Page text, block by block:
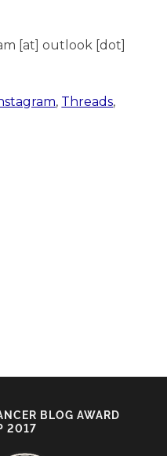
[at] outlook [dot]
, Threads,
BLOG AWARD
2017